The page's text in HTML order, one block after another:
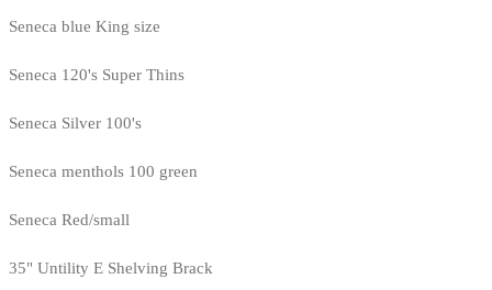
Seneca blue King size
Seneca 120's Super Thins
Seneca Silver 100's
Seneca menthols 100 green
Seneca Red/small
35" Untility E Shelving Brack